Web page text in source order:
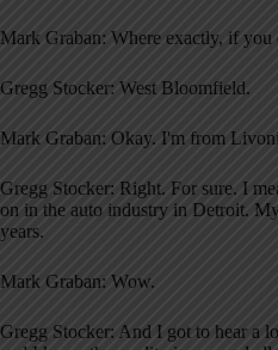
Mark Graban: Where exactly, if you
Gregg Stocker: West Bloomfield.
Mark Graban: Okay. I'm from
Gregg Stocker: Right. For sure. I
on in the auto industry in Detroit.
years.
Mark Graban: Wow.
Gregg Stocker: And I got to hear a